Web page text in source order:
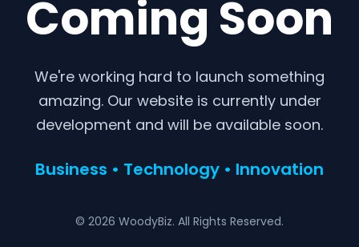
Coming Soon
We're working hard to launch something
amazing. Our website is currently under
development and will be available soon.
Business • Technology • Innovation
© 2026 WoodyBiz. All Rights Reserved.